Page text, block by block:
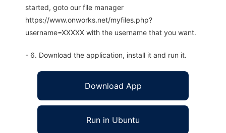
started, goto our file manager
https://www.onworks.net/myfiles.php?
username=XXXXX with the username that you want.
- 6. Download the application, install it and run it.
Download App
Run in Ubuntu